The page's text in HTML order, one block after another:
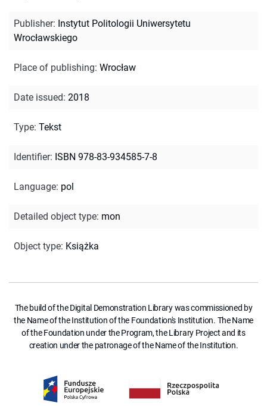
Publisher: Instytut Politologii Uniwersytetu
Wrocławskiego
Place of publishing: Wrocław
Date issued: 2018
Type: Tekst
Identifier: ISBN 978-83-934585-7-8
Language: pol
Detailed object type: mon
Object type: Książka
The build of the Digital Demonstration Library was commissioned by
the Name of the Institution of the Foundation's Institution. The Name
of the Foundation under the Program, the Library Project and its
creation under the patronage of the Name of the Institution.